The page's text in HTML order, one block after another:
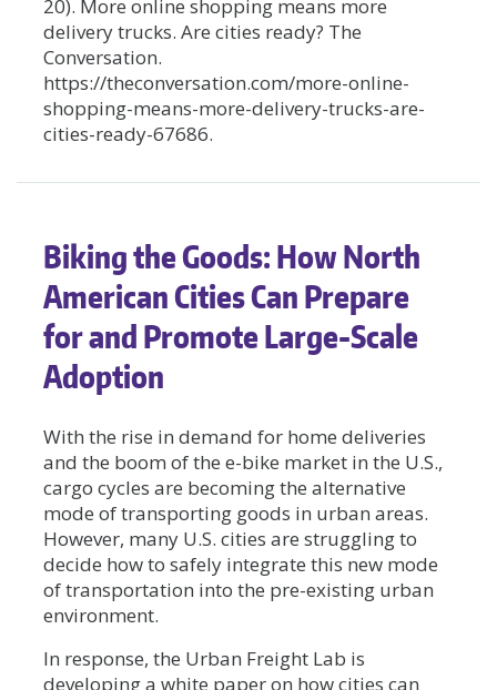
20). More online shopping means more
delivery trucks. Are cities ready? The
Conversation.
https://theconversation.com/more-online-
shopping-means-more-delivery-trucks-are-
cities-ready-67686.
Biking the Goods: How North
American Cities Can Prepare
for and Promote Large-Scale
Adoption
With the rise in demand for home deliveries
and the boom of the e-bike market in the U.S.,
cargo cycles are becoming the alternative
mode of transporting goods in urban areas.
However, many U.S. cities are struggling to
decide how to safely integrate this new mode
of transportation into the pre-existing urban
environment.
In response, the Urban Freight Lab is
developing a white paper on how cities can